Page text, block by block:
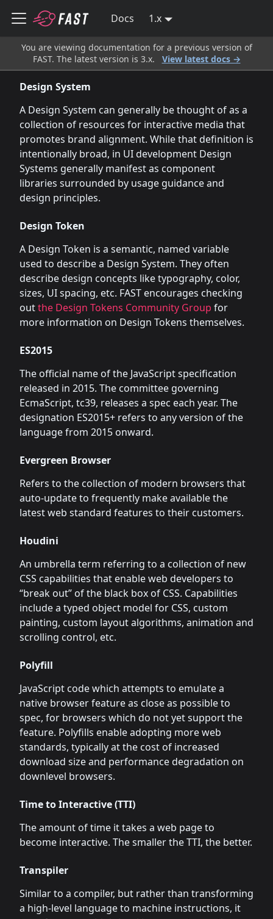
Docs 1.x
You are viewing documentation for a previous version of
FAST. The latest version is 3.x.
View latest docs →
Design System
A Design System can generally be thought of as a
collection of resources for interactive media that
promotes brand alignment. While that definition is
intentionally broad, in UI development Design
Systems generally manifest as component
libraries surrounded by usage guidance and
design principles.
Design Token
A Design Token is a semantic, named variable
used to describe a Design System. They often
describe design concepts like typography, color,
sizes, UI spacing, etc. FAST encourages checking
outthe Design Tokens Community Group for
more information on Design Tokens themselves.
ES2015
The official name of the JavaScript specification
released in 2015. The committee governing
EcmaScript, tc39, releases a spec each year. The
designation ES2015+ refers to any version of the
language from 2015 onward.
Evergreen Browser
Refers to the collection of modern browsers that
auto-update to frequently make available the
latest web standard features to their customers.
Houdini
An umbrella term referring to a collection of new
CSS capabilities that enable web developers to
“break out” of the black box of CSS. Capabilities
include a typed object model for CSS, custom
painting, custom layout algorithms, animation and
scrolling control, etc.
Polyfill
JavaScript code which attempts to emulate a
native browser feature as close as possible to
spec, for browsers which do not yet support the
feature. Polyfills enable adopting more web
standards, typically at the cost of increased
download size and performance degradation on
downlevel browsers.
Time to Interactive (TTI)
The amount of time it takes a web page to
become interactive. The smaller the TTI, the better.
Transpiler
Similar to a compiler, but rather than transforming
a high-level language to machine instructions, it